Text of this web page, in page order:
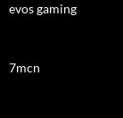
evos gaming
7mcn